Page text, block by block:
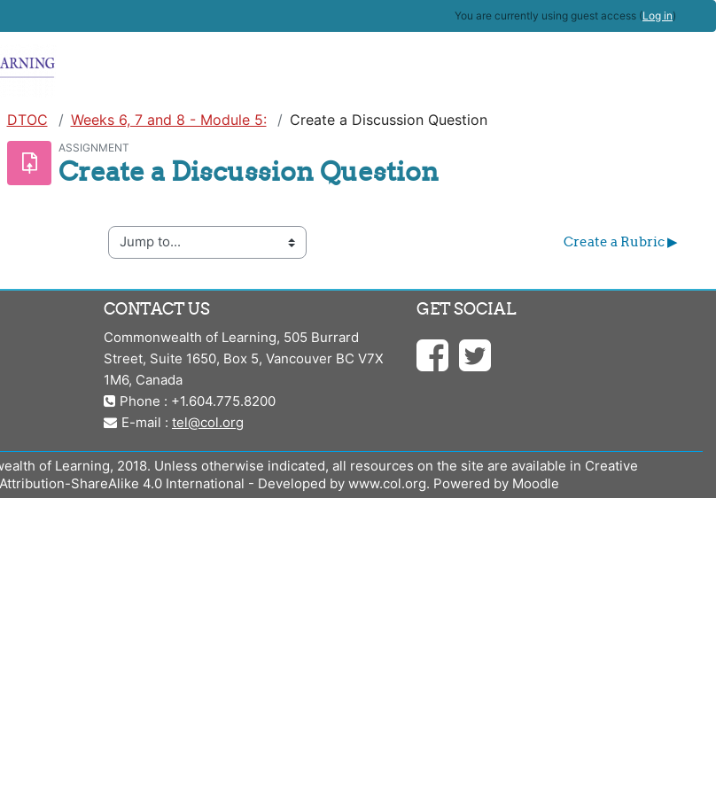
You are currently using guest access (Log in)
DTOC Weeks 6, 7 and 8 - Module 5: Create a Discussion Question
ASSIGNMENT
Create a Discussion Question
Jump to... Create a Rubric ▶︎
CONTACT US
Commonwealth of Learning, 505 Burrard
Street, Suite 1650, Box 5, Vancouver BC V7X
1M6, Canada
Phone : +1.604.775.8200
E-mail : tel@col.org
GET SOCIAL
of Learning, 2018. Unless otherwise indicated, all resources on the site are available in Creative
ShareAlike 4.0 International - Developed by www.col.org. Powered by Moodle